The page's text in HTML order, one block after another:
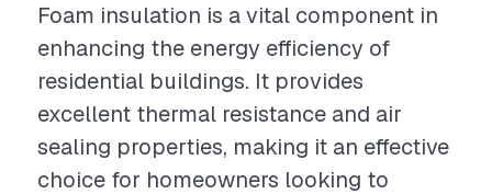
Foam insulation is a vital component in
enhancing the energy efficiency of
residential buildings. It provides
excellent thermal resistance and air
sealing properties, making it an effective
choice for homeowners looking to